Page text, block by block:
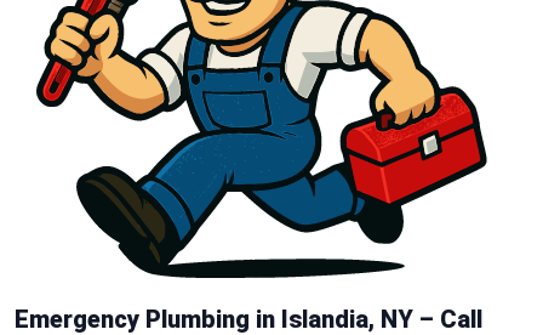
Emergency Plumbing in Islandia, NY – Call